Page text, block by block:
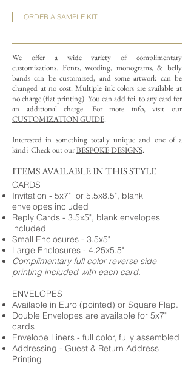
ORDER A SAMPLE KIT
We offer a wide variety of complimentary
customizations. Fonts, wording, monograms, & belly
bands can be customized, and some artwork can be
changed at no cost. Multiple ink colors are available at
no charge (flat printing). You can add foil to any card for
an additional charge. For more info, visit our
CUSTOMIZATION GUIDE.
Interested in something totally unique and one of a
kind? Check out ourBESPOKE DESIGNS.
ITEMS AVAILABLE IN THIS STYLE
CARDS
Invitation - 5x7" or 5.5x8.5", blank
envelopes included
Reply Cards - 3.5x5", blank envelopes
included
Small Enclosures - 3.5x5"
Large Enclosures - 4.25x5.5"
Complimentary full color reverse side
printing included with each card.
ENVELOPES
Available in Euro (pointed) or Square Flap.
Double Envelopes are available for 5x7"
cards
Envelope Liners - full color, fully assembled
Addressing - Guest & Return Address
Printing